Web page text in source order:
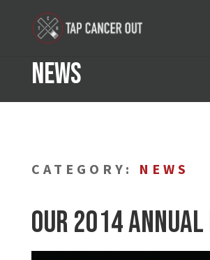
News
CATEGORY: NEWS
Our 2014